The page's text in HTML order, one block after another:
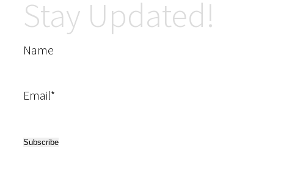
Stay Updated!
Name
Email*